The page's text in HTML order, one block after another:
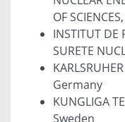
OF
INSTITUT DE
SURETE
Germany
KUNGLIGA
Sweden